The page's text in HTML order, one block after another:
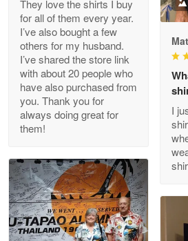
My order was exceptional…
Reply from Proudvet365
Joanie
The quality of the product is…
Reply from Proudvet365
Read more
They love the shirts I buy
for all of them every year.
I’ve also bought a few
others for my husband.
I’ve shared the store link
with about 20 people who
have also purchased from
you. Thank you for
always doing great for
them!
I